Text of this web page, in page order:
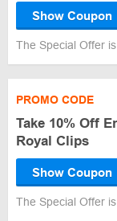
Show Coupon
The Special Offer
PROMO CODE
Take 10% Off
Royal Clips
Show Coupon
The Special Offer